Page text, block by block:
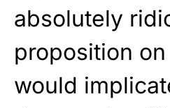
absolutely
proposition
would